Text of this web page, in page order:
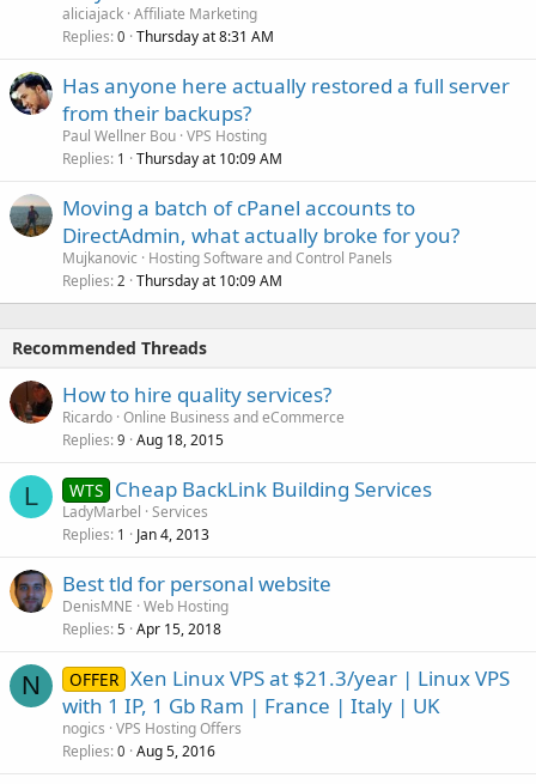
aliciajack Affiliate Marketing
Replies 0 Thursday at 8:31 AM
Has anyone here actually restored a full server
from their backups?
Paul Wellner Bou VPS Hosting
Replies 1 Thursday at 10:09 AM
Moving a batch of cPanel accounts to
DirectAdmin, what actually broke for you?
Mujkanovic
Hosting Software and Control Panels
Replies 2 Thursday at 10:09 AM
Recommended Threads
How to hire quality services?
Ricardo Online Business and eCommerce
Replies 9 Aug 18, 2015
L WTS Cheap BackLink Building Services
LadyMarbel Services
Replies 1 Jan 4, 2013
Best tld for personal website
DenisMNE Web Hosting
Replies 5 Apr 15, 2018
N OFFER Xen Linux VPS at $21.3/year | Linux VPS
with 1 IP, 1 Gb Ram | France | Italy | UK
nogics VPS Hosting Offers
Replies 0 Aug 5, 2016